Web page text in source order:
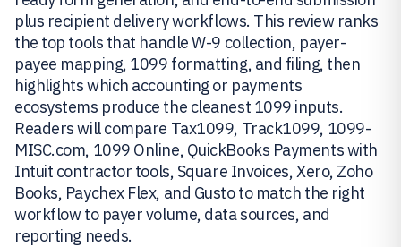
plus recipient delivery workflows. This review ranks
the top tools that handle W-9 collection, payer-
payee mapping, 1099 formatting, and filing, then
highlights which accounting or payments
ecosystems produce the cleanest 1099 inputs.
Readers will compare Tax1099, Track1099, 1099-
MISC.com, 1099 Online, QuickBooks Payments with
Intuit contractor tools, Square Invoices, Xero, Zoho
Books, Paychex Flex, and Gusto to match the right
workflow to payer volume, data sources, and
reporting needs.